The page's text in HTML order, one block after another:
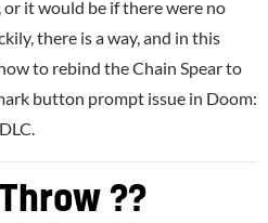
or it would be if there were no
there is a way, and in this
to rebind the Chain Spear to
button prompt issue in Doom:
??